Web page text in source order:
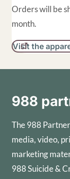
Orders will be
month.
Visit the
988
The 988
media, video,
marketing
988 Suicide &